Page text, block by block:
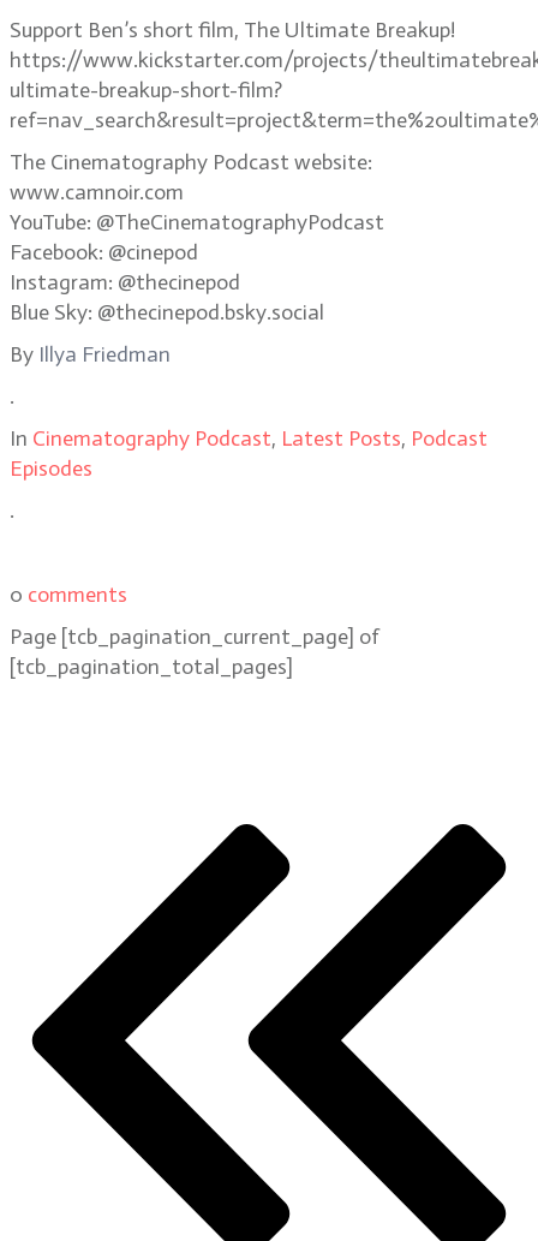
Support Ben’s short film, The Ultimate Breakup!
https://www.kickstarter.com/projects/
ultimate-breakup-short-film?
The Cinematography Podcast website:
www.camnoir.com
YouTube: @TheCinematographyPodcast
Facebook: @cinepod
Instagram: @thecinepod
Blue Sky: @thecinepod.bsky.social
By Illya Friedman
.
In Cinematography Podcast, Latest Posts, Podcast
Episodes
.
0 comments
Page [tcb_pagination_current_page] of
[tcb_pagination_total_pages]